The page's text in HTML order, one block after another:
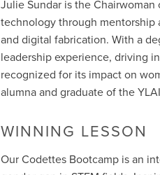
Julie Sundar is the
technology through mentorship
and digital fabrication. With a
leadership experience, driving
recognized for its impact on
alumna and graduate of the
WINNING LESSON
Our Codettes Bootcamp is an